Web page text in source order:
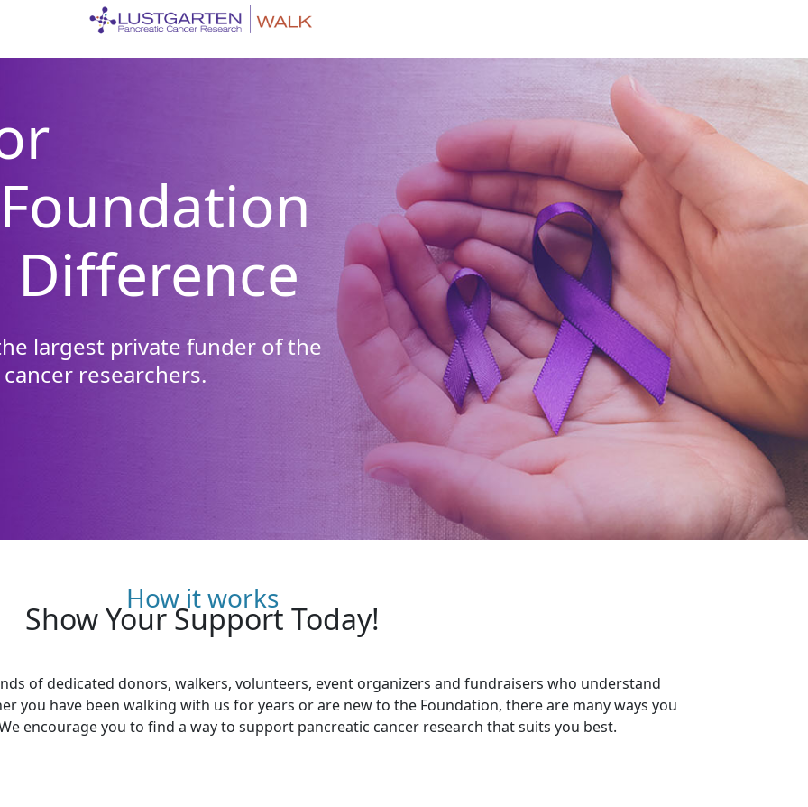
largest private funder of the
researchers.
How it works
Show Your Support Today!
of dedicated donors, walkers, volunteers, event organizers and fundraisers who understand
you have been walking with us for years or are new to the Foundation, there are many ways you
encourage you to find a way to support pancreatic cancer research that suits you best.